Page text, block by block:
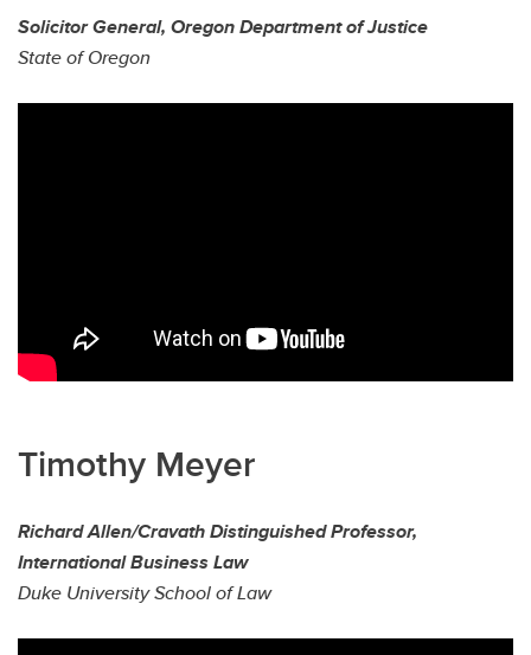
Solicitor General, Oregon Department of Justice
State of Oregon
Timothy Meyer
Richard Allen/Cravath Distinguished Professor,
International Business Law
Duke University School of Law